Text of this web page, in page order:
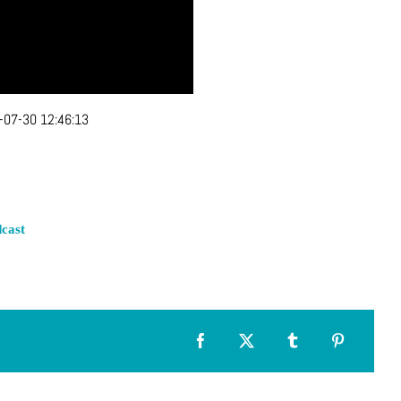
30 12:46:13
Facebook
X TumblrPinterest